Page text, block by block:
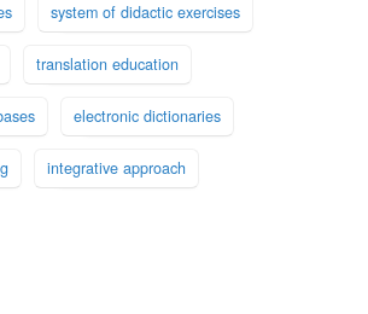
system of didactic exercises
translation education
electronic dictionaries
integrative approach